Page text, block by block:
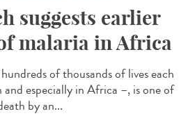
suggests earlier
malaria in Africa
of thousands of lives each
especially in Africa –, is one of
by an...